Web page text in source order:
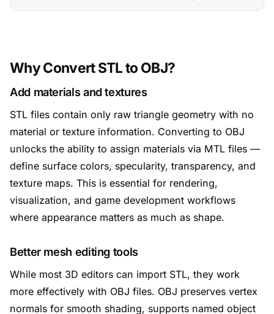
Why Convert STL to OBJ?
Add materials and textures
STL files contain only raw triangle geometry with no
material or texture information. Converting to OBJ
unlocks the ability to assign materials via MTL files —
define surface colors, specularity, transparency, and
texture maps. This is essential for rendering,
visualization, and game development workflows
where appearance matters as much as shape.
Better mesh editing tools
While most 3D editors can import STL, they work
more effectively with OBJ files. OBJ preserves vertex
normals for smooth shading, supports named object